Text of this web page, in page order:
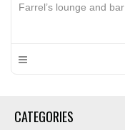
Farrel’s lounge and bar
CATEGORIES